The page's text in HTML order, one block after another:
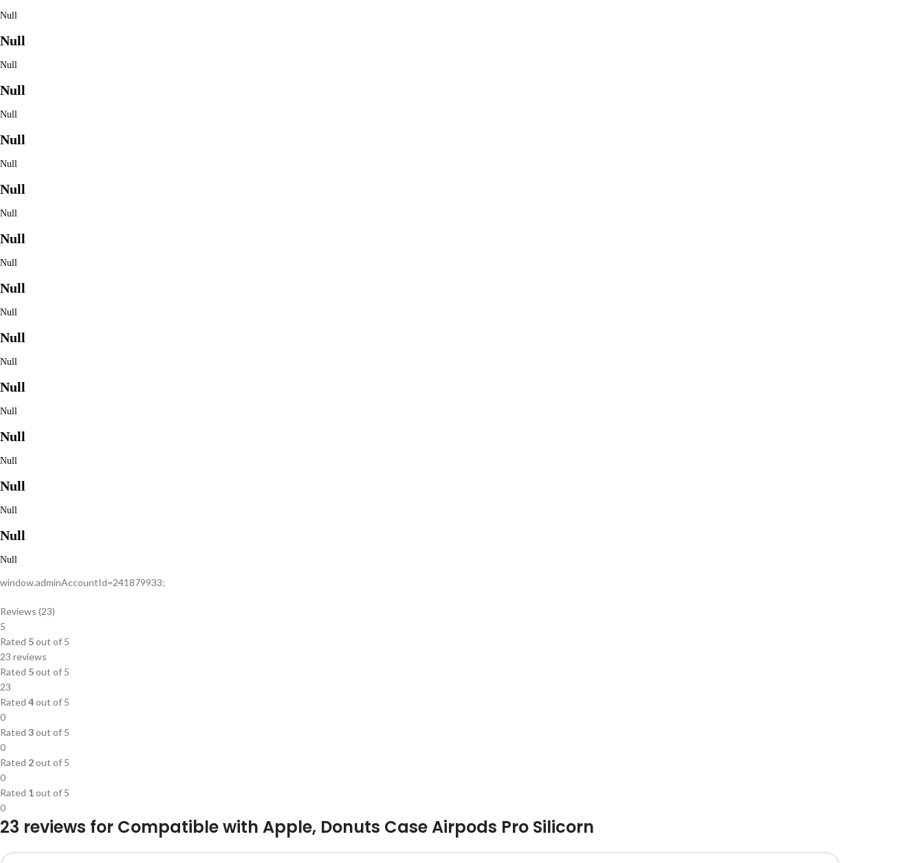
Null
Null
Null
Null
Null
Null
Null
Null
Null
Null
Null
Null
Null
Null
Null
Null
Null
Null
Null
Null
Null
Null
Null
window.adminAccountId=241879933;
Reviews (23)
5
Rated 5out of 5
23 reviews
Rated 5out of 5
23
Rated 4out of 5
0
Rated 3out of 5
0
Rated 2out of 5
0
Rated 1out of 5
0
23 reviews for Compatible with Apple, Donuts Case Airpods Pro Silicorn